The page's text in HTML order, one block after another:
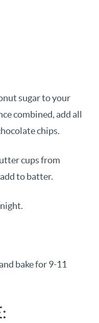
sugar to your
combined, add all
chips.
cups from
to batter.
bake for 9-11